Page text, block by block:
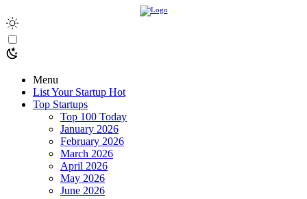
Menu
List Your Startup Hot
Top Startups
Top 100 Today
January 2026
February 2026
March 2026
April 2026
May 2026
June 2026